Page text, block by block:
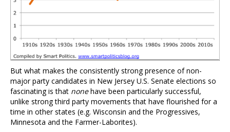
But what makes the consistently strong presence of non-
major party candidates in New Jersey U.S. Senate elections so
fascinating is that nonehave been particularly successful,
unlike strong third party movements that have flourished for a
time in other states (e.g. Wisconsin and the Progressives,
Minnesota and the Farmer-Laborites).